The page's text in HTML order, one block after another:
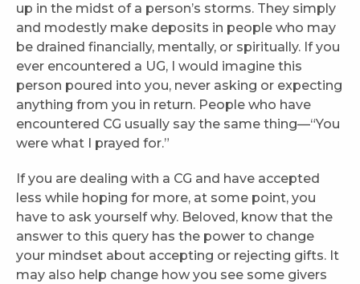
up in the midst of a person’s storms. They simply
and modestly make deposits in people who may
be drained financially, mentally, or spiritually. If you
ever encountered a UG, I would imagine this
person poured into you, never asking or expecting
anything from you in return. People who have
encountered CG usually say the same thing—“You
were what I prayed for.”
If you are dealing with a CG and have accepted
less while hoping for more, at some point, you
have to ask yourself why. Beloved, know that the
answer to this query has the power to change
your mindset about accepting or rejecting gifts. It
may also help change how you see some givers